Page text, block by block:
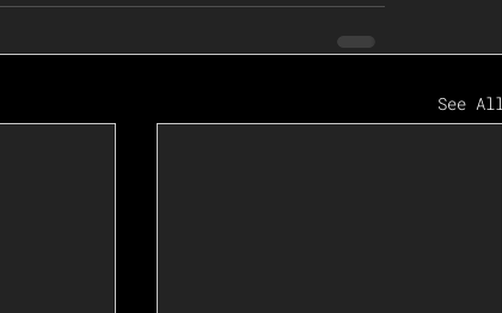
See All